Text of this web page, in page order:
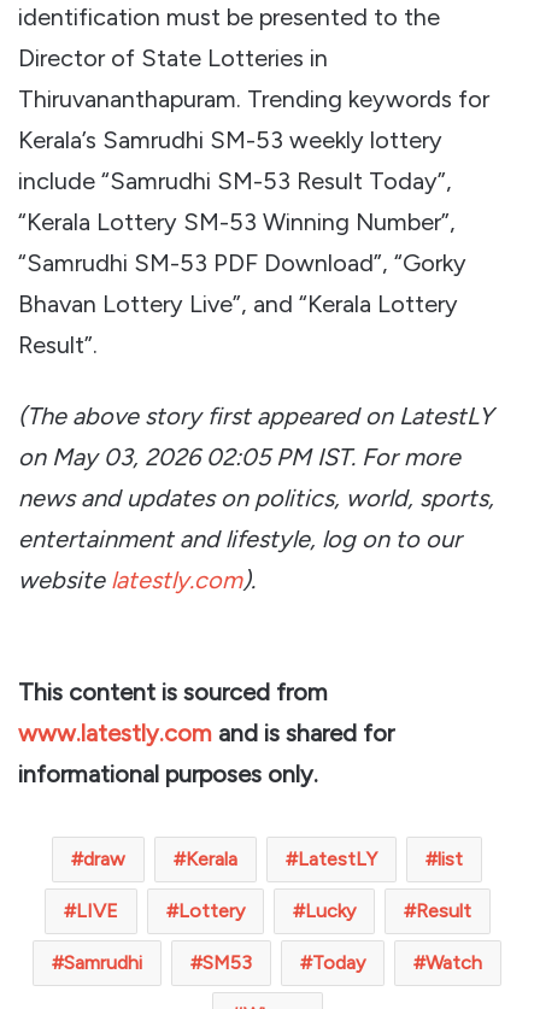
identification must be presented to the
Director of State Lotteries in
Thiruvananthapuram. Trending keywords for
Kerala’s Samrudhi SM-53 weekly lottery
include “Samrudhi SM-53 Result Today”,
“Kerala Lottery SM-53 Winning Number”,
“Samrudhi SM-53 PDF Download”, “Gorky
Bhavan Lottery Live”, and “Kerala Lottery
Result”.
(The above story first appeared on LatestLY
on May 03, 2026 02:05 PM IST. For more
news and updates on politics, world, sports,
entertainment and lifestyle, log on to our
website latestly.com).
This content is sourced from
www.latestly.com and is shared for
informational purposes only.
draw Kerala LatestLY list
LIVE Lottery Lucky Result
Samrudhi SM53 Today Watch